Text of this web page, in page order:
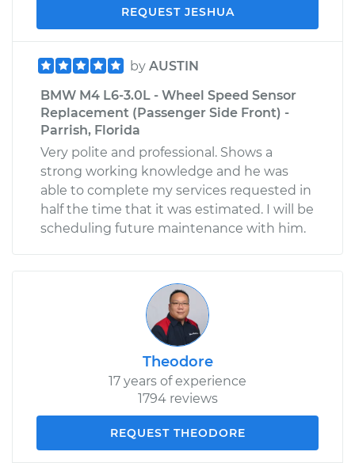
REQUEST JESHUA
by AUSTIN
BMW M4 L6-3.0L - Wheel Speed Sensor
Replacement (Passenger Side Front) -
Parrish, Florida
Very polite and professional. Shows a
strong working knowledge and he was
able to complete my services requested in
half the time that it was estimated. I will be
scheduling future maintenance with him.
Theodore
17 years of experience
1794 reviews
REQUEST THEODORE